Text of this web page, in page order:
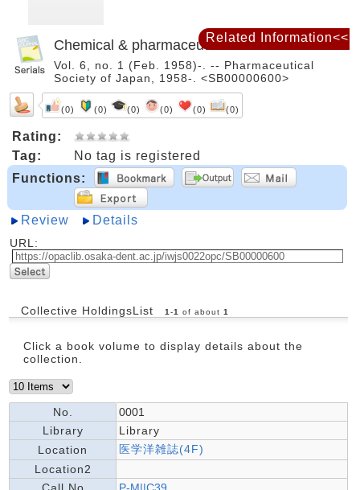
Chemical & pharmaceutical bulletin
Vol. 6, no. 1 (Feb. 1958)-. -- Pharmaceutical
Society of Japan, 1958-. <SB00000600>
(0) (0) (0) (0) (0) (0)
Rating:
Tag:
No tag is registered
Functions:
Review Details
URL:
Collective HoldingsList 1 -1 of about 1
Click a book volume to display details about the
collection.
No.
0001
Library
Library
Location
医学洋雑誌(4F)
Location2
Related Information<<